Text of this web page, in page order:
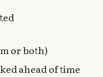
or both)
ahead of time